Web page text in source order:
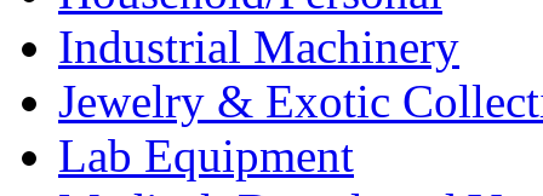
Industrial Machinery
Jewelry & Exotic
Lab Equipment